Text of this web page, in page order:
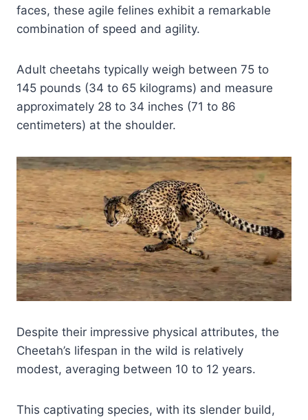
faces, these agile felines exhibit a remarkable
combination of speed and agility.
Adult cheetahs typically weigh between 75 to
145 pounds (34 to 65 kilograms) and measure
approximately 28 to 34 inches (71 to 86
centimeters) at the shoulder.
Despite their impressive physical attributes, the
Cheetah’s lifespan in the wild is relatively
modest, averaging between 10 to 12 years.
This captivating species, with its slender build,